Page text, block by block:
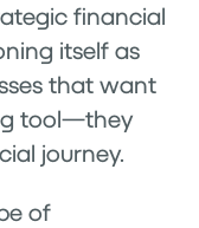
financial
itself as
that want
tool—they
journey.
of